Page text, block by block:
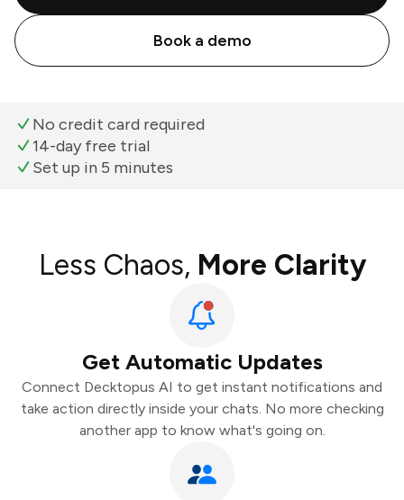
Book a demo
No credit card required
14-day free trial
Set up in 5 minutes
Less Chaos, More Clarity
Get Automatic Updates
Connect Decktopus AI to get instant notifications and
take action directly inside your chats. No more checking
another app to know what's going on.